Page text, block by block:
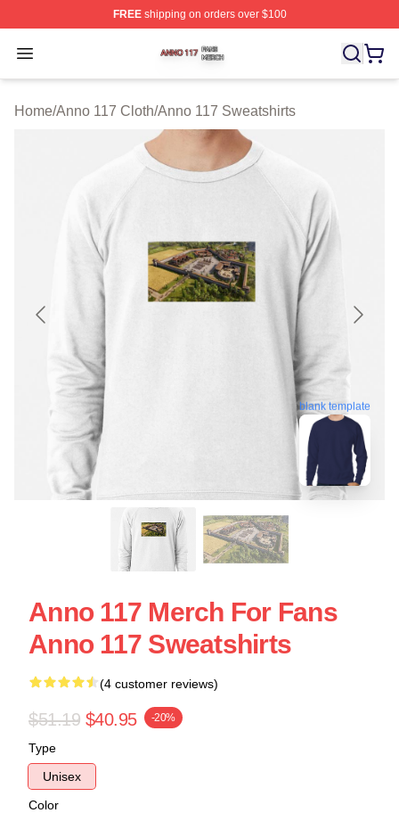
FREEshipping on orders over $100
Open menu
Anno 117 Shop ⚡️ Officially Licensed Anno 117 Merch
Home/Anno 117 Cloth/Anno 117 Sweatshirts
blank template
Anno 117 Merch For Fans
Anno 117 Sweatshirts
(4 customer reviews)
$51.19 $40.95 -20%
Type
Unisex
Color